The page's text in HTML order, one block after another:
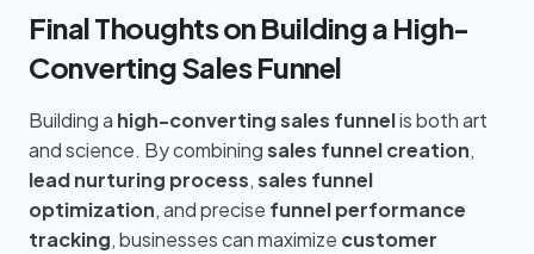
Final Thoughts on Building a High-
Converting Sales Funnel
Building a high-converting sales funnelis both art
and science. By combiningsales funnel creation,
lead nurturing process,sales funnel
optimization, and precise funnel performance
tracking, businesses can maximize customer